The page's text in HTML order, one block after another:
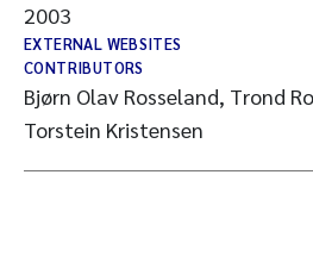
2003
EXTERNAL WEBSITES
CONTRIBUTORS
Bjørn Olav Rosseland, Trond
Torstein Kristensen